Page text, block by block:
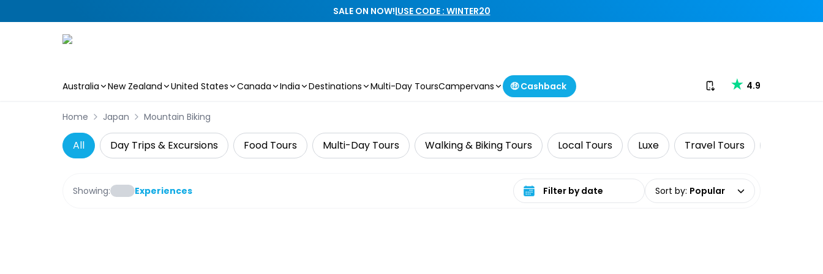
SALE ON NOW!|USE CODE : WINTER20
Australia New Zealand United States Canada India Destinations Multi-Day ToursCampervans 🤑 Cashback Download our app
4.9
Home Japan Mountain Biking
All Day Trips & Excursions Food Tours Multi-Day Tours Walking & Biking Tours Local Tours Luxe Travel Tours
Showing: Experiences Select date range Sort by: Popular